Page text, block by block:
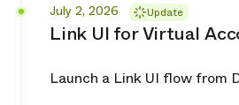
Link UI for Virtual
Released
July 2, 2026 Update
Launch a Link UI flow from